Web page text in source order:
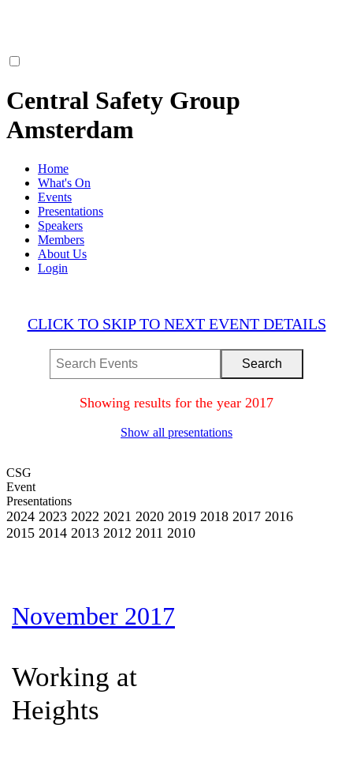
Central Safety Group
Amsterdam
Home
What's On
Events
Presentations
Speakers
Members
About Us
Login
CLICK TO SKIP TO NEXT EVENT DETAILS
Showing results for the year 2017
Show all presentations
CSG
Event
Presentations
2024 2023 2022 2021 2020 2019 2018 2017 2016
2015 2014 2013 2012 2011 2010
November 2017
Working at
Heights